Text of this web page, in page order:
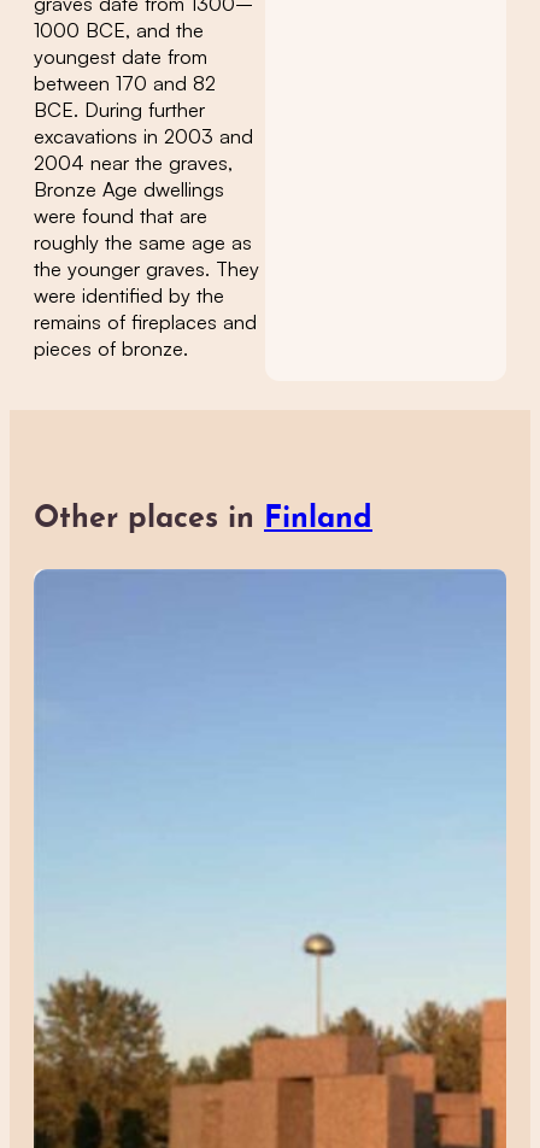
1000 BCE, and the
youngest date from
between 170 and 82
BCE. During further
excavations in 2003 and
2004 near the graves,
Bronze Age dwellings
were found that are
roughly the same age as
the younger graves. They
were identified by the
remains of fireplaces and
pieces of bronze.
Other places in Finland